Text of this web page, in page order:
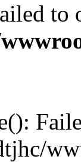
to